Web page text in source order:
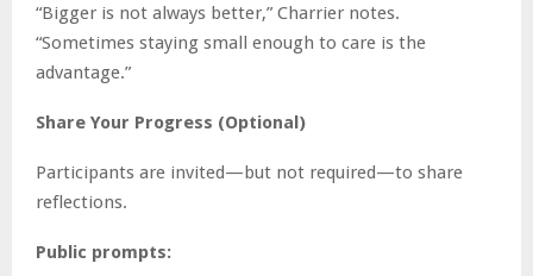
“Bigger is not always better,” Charrier notes.
“Sometimes staying small enough to care is the
advantage.”
Share Your Progress (Optional)
Participants are invited—but not required—to share
reflections.
Public prompts: